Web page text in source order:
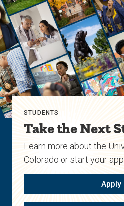
STUDENTS
Take the Next
Learn more about the
Colorado or start your
Apply